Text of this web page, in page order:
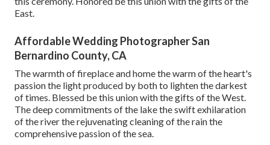
East.
Affordable Wedding Photographer San
Bernardino County, CA
The warmth of fireplace and home the warm of the heart's
passion the light produced by both to lighten the darkest
of times. Blessed be this union with the gifts of the West.
The deep commitments of the lake the swift exhilaration
of the river the rejuvenating cleaning of the rain the
comprehensive passion of the sea.